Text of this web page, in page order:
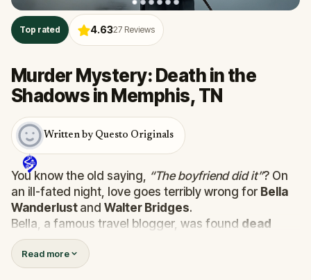
Top rated 4.6327 Reviews
Murder Mystery: Death in the
Shadows in Memphis, TN
Written by Questo Originals
You know the old saying, “The boyfriend did it”? On
an ill-fated night, love goes terribly wrong for Bella
Wanderlust and Walter Bridges.
Bella, a famous travel blogger, was found dead
during a ghost tour led by the theatrical
Shadows. Now, it’s up to you to uncover the truth.
Was it Walter, the obsessed boyfriend? Percy, the
Read more